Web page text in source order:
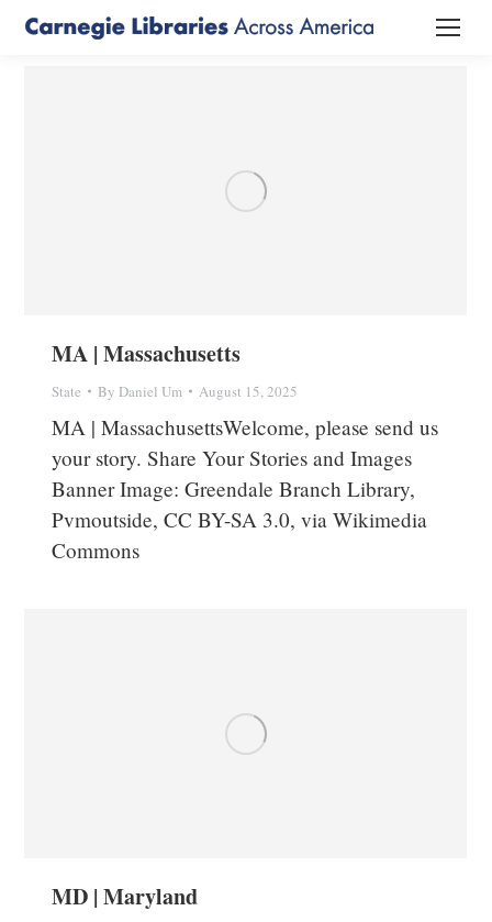
MA | Massachusetts
State By Daniel Um August 15, 2025
MA | MassachusettsWelcome, please send us
your story. Share Your Stories and Images
Banner Image: Greendale Branch Library,
Pvmoutside, CC BY-SA 3.0, via Wikimedia
Commons
MD | Maryland